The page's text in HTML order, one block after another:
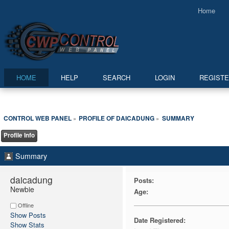
Home
HOME HELP SEARCH LOGIN
CONTROL WEB PANEL» PROFILE OF DAICADUNG » SUMMARY
Profile Info
Summary
daicadung
Newbie
Offline
Show Posts
Show Stats
Posts:
Age:
Date Registered: